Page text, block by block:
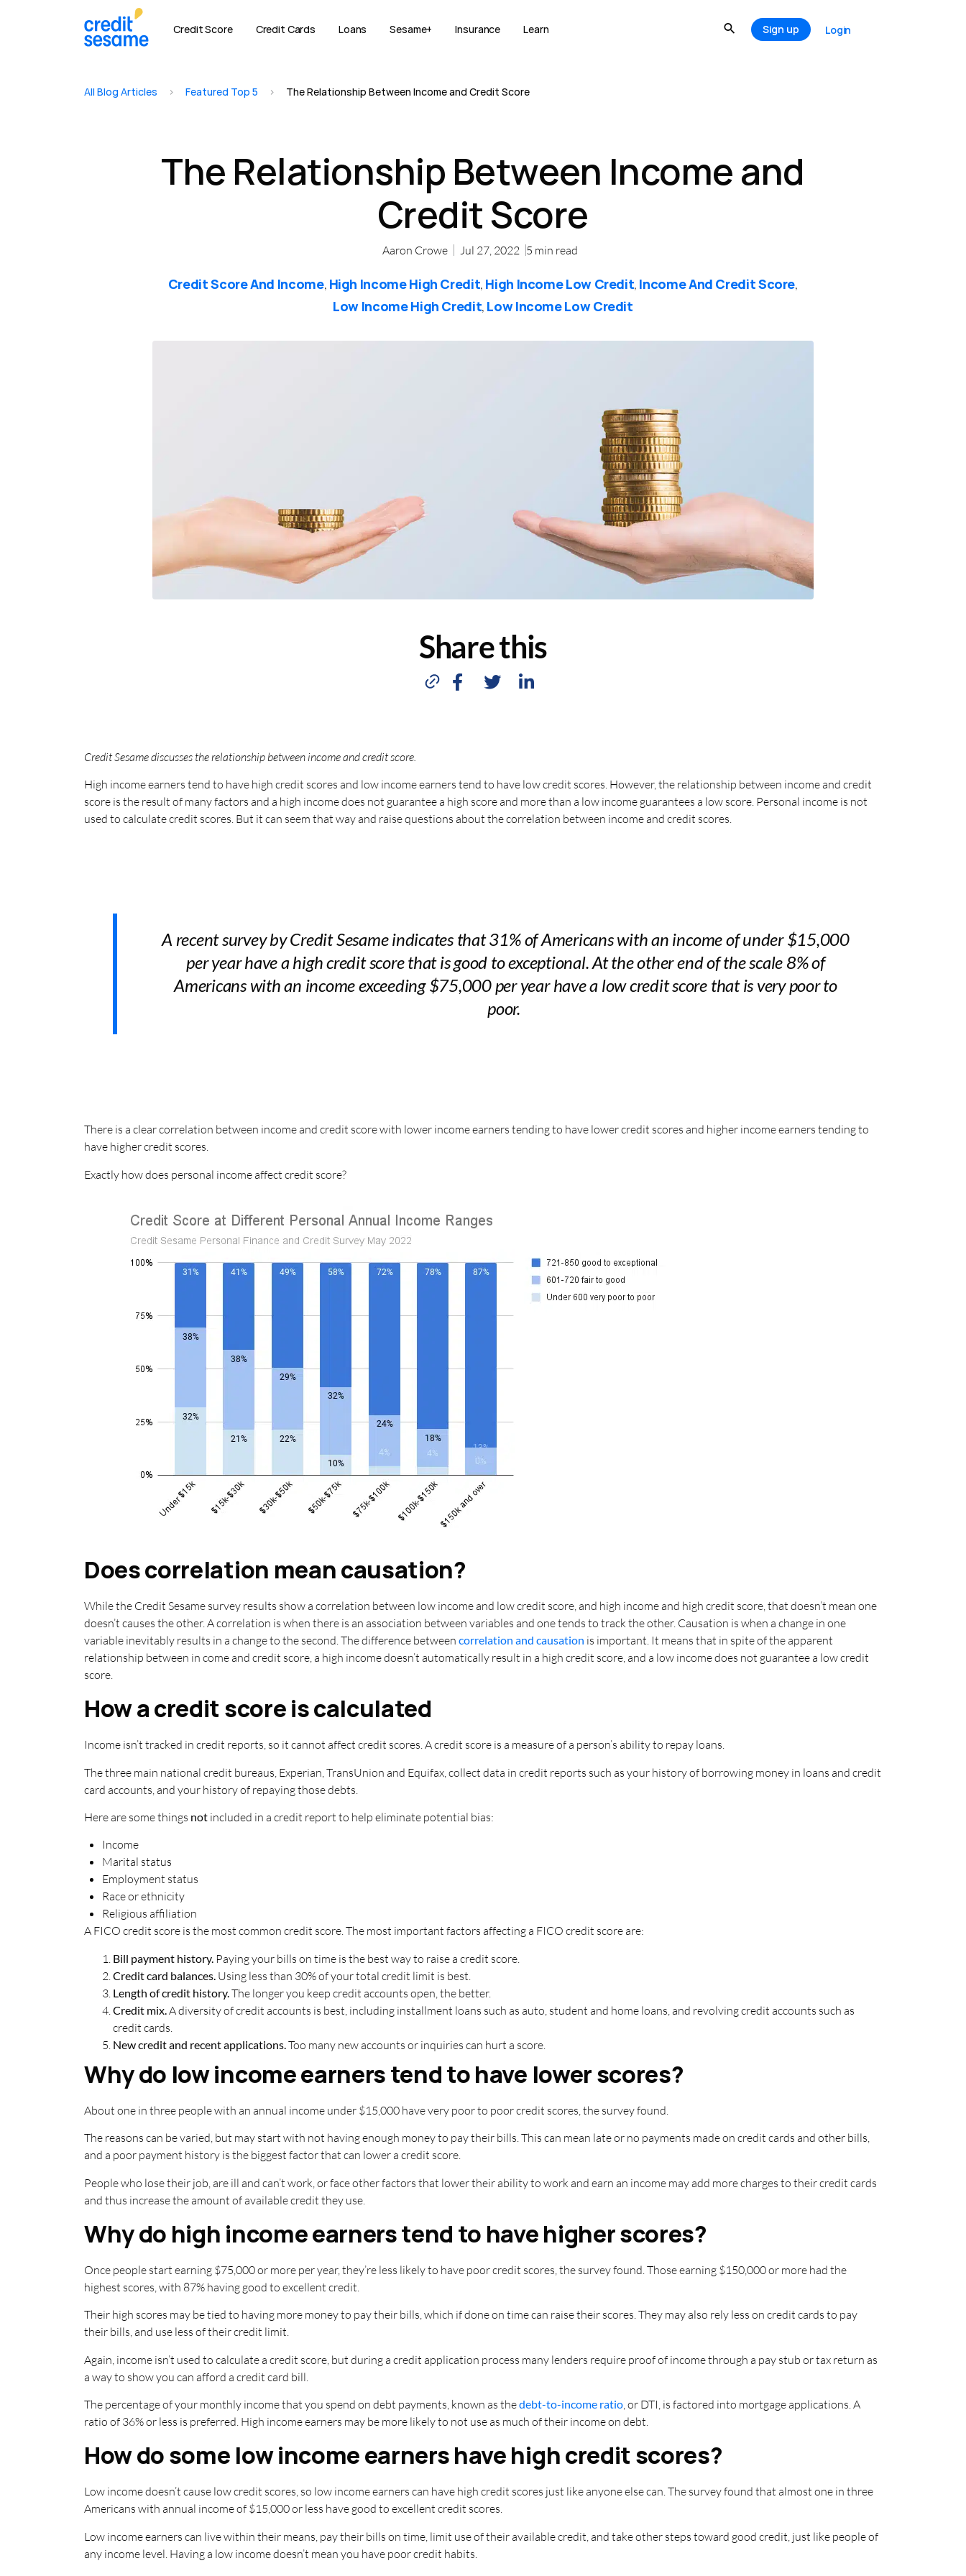
Credit Score Credit Cards Loans Sesame+ Insurance Learn Sign up Login
All Blog Articles > Featured Top 5 > The Relationship Between Income and Credit Score
The Relationship Between Income and
Credit Score
Aaron Crowe Jul 27, 2022 5 min read
Credit Score And Income, High Income High Credit, High Income Low Credit, Income And Credit Score,
Low Income High Credit, Low Income Low Credit
Share this
Credit Sesame discusses the relationship between income and credit score.
High income earners tend to have high credit scores and low income earners tend to have low credit scores. However, the relationship between income and credit
score is the result of many factors and a high income does not guarantee a high score and more than a low income guarantees a low score. Personal income is not
used to calculate credit scores. But it can seem that way and raise questions about the correlation between income and credit scores.
A recent survey by Credit Sesame indicates that 31% of Americans with an income of under $15,000
per year have a high credit score that is good to exceptional. At the other end of the scale 8% of
Americans with an income exceeding $75,000 per year have a low credit score that is very poor to
poor.
There is a clear correlation between income and credit score with lower income earners tending to have lower credit scores and higher income earners tending to
have higher credit scores.
Exactly how does personal income affect credit score?
Does correlation mean causation?
While the Credit Sesame survey results show a correlation between low income and low credit score, and high income and high credit score, that doesn’t mean one
doesn’t causes the other. A correlation is when there is an association between variables and one tends to track the other. Causation is when a change in one
variable inevitably results in a change to the second. The difference between correlation and causation is important. It means that in spite of the apparent
relationship between in come and credit score, a high income doesn’t automatically result in a high credit score, and a low income does not guarantee a low credit
score.
How a credit score is calculated
Income isn’t tracked in credit reports, so it cannot affect credit scores. A credit score is a measure of a person’s ability to repay loans.
The three main national credit bureaus, Experian, TransUnion and Equifax, collect data in credit reports such as your history of borrowing money in loans and credit
card accounts, and your history of repaying those debts.
Here are some things not included in a credit report to help eliminate potential bias:
Income
Marital status
Employment status
Race or ethnicity
Religious affiliation
A FICO credit score is the most common credit score. The most important factors affecting a FICO credit score are:
Bill payment history. Paying your bills on time is the best way to raise a credit score.
Credit card balances. Using less than 30% of your total credit limit is best.
Length of credit history. The longer you keep credit accounts open, the better.
Credit mix. A diversity of credit accounts is best, including installment loans such as auto, student and home loans, and revolving credit accounts such as
credit cards.
New credit and recent applications. Too many new accounts or inquiries can hurt a score.
Why do low income earners tend to have lower scores?
About one in three people with an annual income under $15,000 have very poor to poor credit scores, the survey found.
The reasons can be varied, but may start with not having enough money to pay their bills. This can mean late or no payments made on credit cards and other bills,
and a poor payment history is the biggest factor that can lower a credit score.
People who lose their job, are ill and can’t work, or face other factors that lower their ability to work and earn an income may add more charges to their credit cards
and thus increase the amount of available credit they use.
Why do high income earners tend to have higher scores?
Once people start earning $75,000 or more per year, they’re less likely to have poor credit scores, the survey found. Those earning $150,000 or more had the
highest scores, with 87% having good to excellent credit.
Their high scores may be tied to having more money to pay their bills, which if done on time can raise their scores. They may also rely less on credit cards to pay
their bills, and use less of their credit limit.
Again, income isn’t used to calculate a credit score, but during a credit application process many lenders require proof of income through a pay stub or tax return as
a way to show you can afford a credit card bill.
The percentage of your monthly income that you spend on debt payments, known as thedebt-to-income ratio, or DTI, is factored into mortgage applications. A
ratio of 36% or less is preferred. High income earners may be more likely to not use as much of their income on debt.
How do some low income earners have high credit scores?
Low income doesn’t cause low credit scores, so low income earners can have high credit scores just like anyone else can. The survey found that almost one in three
Americans with annual income of $15,000 or less have good to excellent credit scores.
Low income earners can live within their means, pay their bills on time, limit use of their available credit, and take other steps toward good credit, just like people of
any income level. Having a low income doesn’t mean you have poor credit habits.